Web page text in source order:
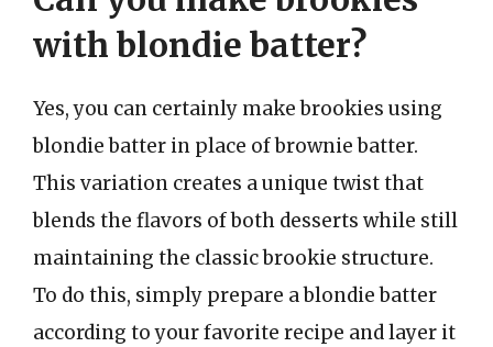
with blondie batter?
Yes, you can certainly make brookies using
blondie batter in place of brownie batter.
This variation creates a unique twist that
blends the flavors of both desserts while still
maintaining the classic brookie structure.
To do this, simply prepare a blondie batter
according to your favorite recipe and layer it